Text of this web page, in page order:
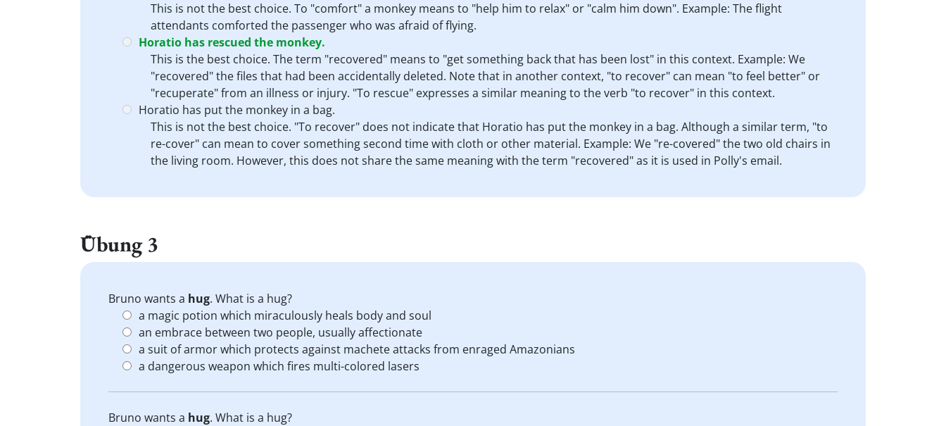
This is not the best choice. To "comfort" a monkey means to "help him to relax" or "calm him down". Example: The flight
attendants comforted the passenger who was afraid of flying.
Horatio has rescued the monkey.
This is the best choice. The term "recovered" means to "get something back that has been lost" in this context. Example: We
"recovered" the files that had been accidentally deleted. Note that in another context, "to recover" can mean "to feel better" or
"recuperate" from an illness or injury. "To rescue" expresses a similar meaning to the verb "to recover" in this context.
Horatio has put the monkey in a bag.
This is not the best choice. "To recover" does not indicate that Horatio has put the monkey in a bag. Although a similar term, "to
re-cover" can mean to cover something second time with cloth or other material. Example: We "re-covered" the two old chairs in
the living room. However, this does not share the same meaning with the term "recovered" as it is used in Polly's email.
Übung 3
Bruno wants a hug. What is a hug?
a magic potion which miraculously heals body and soul
an embrace between two people, usually affectionate
a suit of armor which protects against machete attacks from enraged Amazonians
a dangerous weapon which fires multi-colored lasers
Bruno wants a hug. What is a hug?